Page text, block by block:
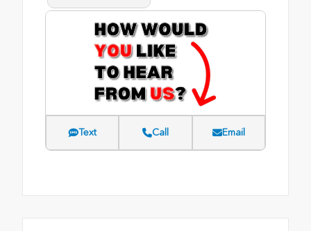
Text Call Email